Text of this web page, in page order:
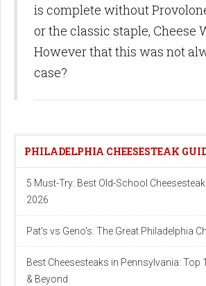
is complete without
or the classic staple, Cheese
However that this was not
case?
PHILADELPHIA CHEESESTEAK
5 Must-Try: Best Old-School
2026
Pat's vs Geno's: The Great Philadelphia
Best Cheesesteaks in Pennsylvania: Top
& Beyond